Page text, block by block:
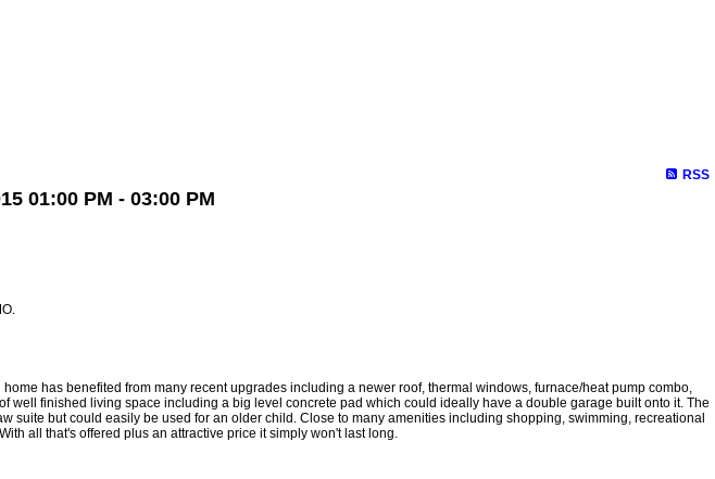
RSS
01:00 PM - 03:00 PM
has benefited from many recent upgrades including a newer roof, thermal windows, furnace/heat pump combo,
finished living space including a big level concrete pad which could ideally have a double garage built onto it. The
but could easily be used for an older child. Close to many amenities including shopping, swimming, recreational
all that's offered plus an attractive price it simply won't last long.